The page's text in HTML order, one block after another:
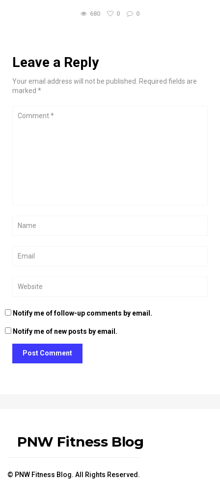
680 0 0
Leave a Reply
Your email address will not be published. Required fields are
marked *
Notify me of follow-up comments by email.
Notify me of new posts by email.
Post Comment
PNW Fitness Blog
© PNW Fitness Blog. All Rights Reserved.